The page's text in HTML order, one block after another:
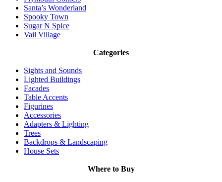
Santa’s Wonderland
Spooky Town
Sugar N Spice
Vail Village
Categories
Sights and Sounds
Lighted Buildings
Facades
Table Accents
Figurines
Accessories
Adapters & Lighting
Trees
Backdrops & Landscaping
House Sets
Where to Buy